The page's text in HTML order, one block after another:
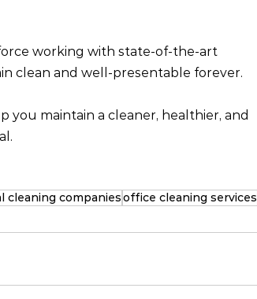
working with state-of-the-art
clean and well-presentable forever.
you maintain a cleaner, healthier, and
cleaning companiesoffice cleaning services